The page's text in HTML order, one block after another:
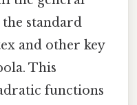
standard
and other key
This
functions